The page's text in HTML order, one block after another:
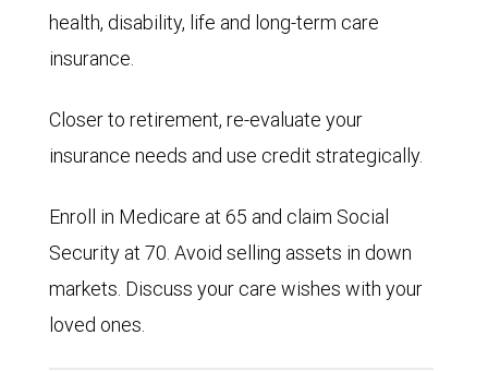
health, disability, life and long-term care
insurance.
Closer to retirement, re-evaluate your
insurance needs and use credit strategically.
Enroll in Medicare at 65 and claim Social
Security at 70. Avoid selling assets in down
markets. Discuss your care wishes with your
loved ones.